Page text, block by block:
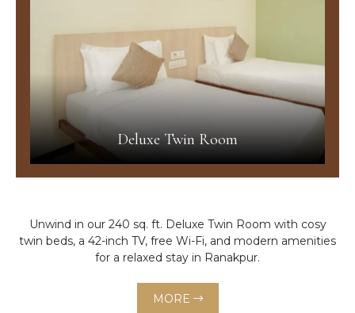
Deluxe Twin Room
Unwind in our 240 sq. ft. Deluxe Twin Room with cosy
twin beds, a 42-inch TV, free Wi-Fi, and modern amenities
for a relaxed stay in Ranakpur.
MORE